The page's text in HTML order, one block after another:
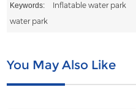
Keywords: Inflatable water park
water park
You May Also Like